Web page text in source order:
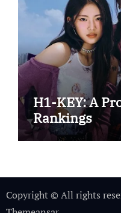
H1-KEY: A
Rankings
Copyright © All rights